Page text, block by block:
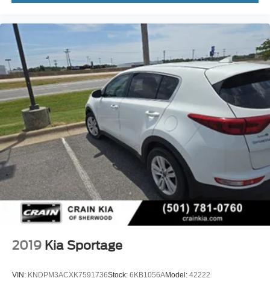
2019 Kia Sportage
VIN: KNDPM3ACXK7591736Stock: 6KB1056AModel: 42222